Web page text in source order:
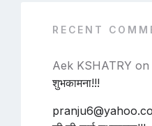
RECENT
Aek KSHATRY on
शुभकामना!!!